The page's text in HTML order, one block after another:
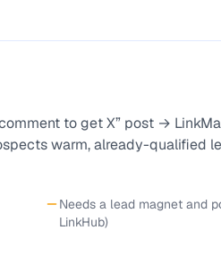
to get X” post →
warm, already-qualified
Needs a lead magnet and
LinkHub)